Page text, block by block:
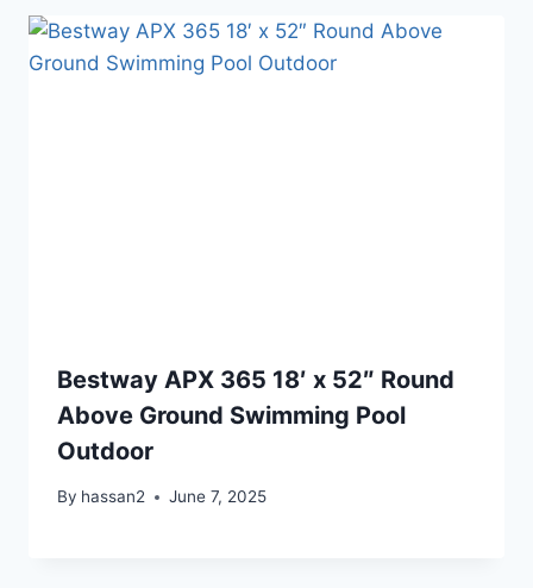
Bestway APX 365 18′ x 52″ Round
Above Ground Swimming Pool
Outdoor
By hassan2 June 7, 2025